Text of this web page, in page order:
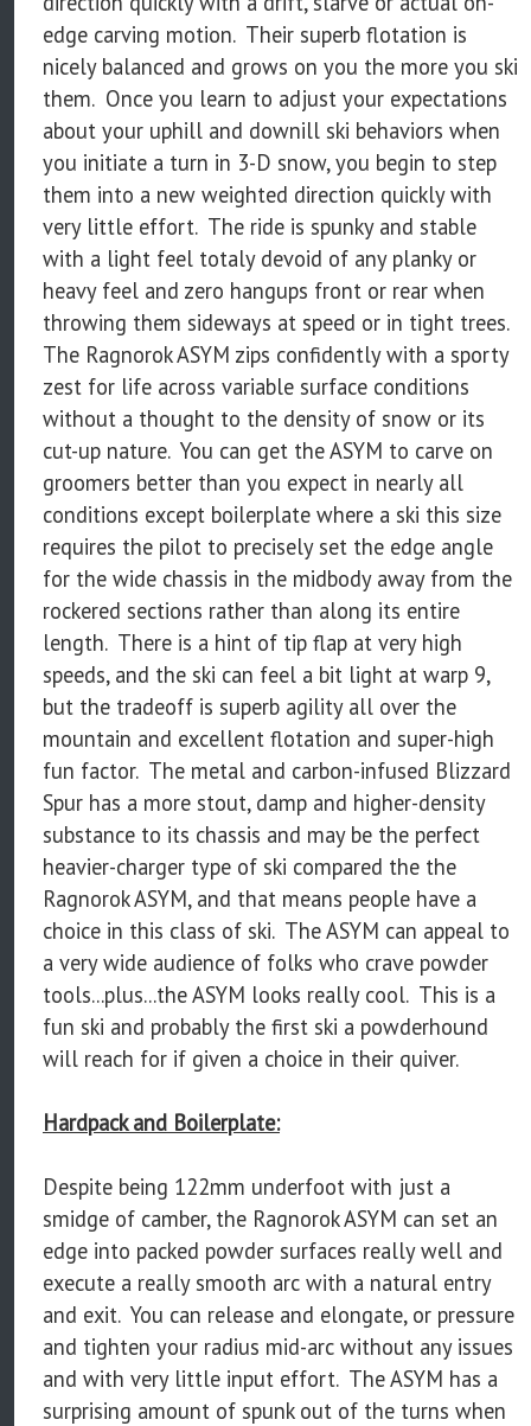
edge carving motion. Their superb flotation is
nicely balanced and grows on you the more you ski
them. Once you learn to adjust your expectations
about your uphill and downill ski behaviors when
you initiate a turn in 3-D snow, you begin to step
them into a new weighted direction quickly with
very little effort. The ride is spunky and stable
with a light feel totaly devoid of any planky or
heavy feel and zero hangups front or rear when
throwing them sideways at speed or in tight trees.
The Ragnorok ASYM zips confidently with a sporty
zest for life across variable surface conditions
without a thought to the density of snow or its
cut-up nature. You can get the ASYM to carve on
groomers better than you expect in nearly all
conditions except boilerplate where a ski this size
requires the pilot to precisely set the edge angle
for the wide chassis in the midbody away from the
rockered sections rather than along its entire
length. There is a hint of tip flap at very high
speeds, and the ski can feel a bit light at warp 9,
but the tradeoff is superb agility all over the
mountain and excellent flotation and super-high
fun factor. The metal and carbon-infused Blizzard
Spur has a more stout, damp and higher-density
substance to its chassis and may be the perfect
heavier-charger type of ski compared the the
Ragnorok ASYM, and that means people have a
choice in this class of ski. The ASYM can appeal to
a very wide audience of folks who crave powder
tools...plus...the ASYM looks really cool. This is a
fun ski and probably the first ski a powderhound
will reach for if given a choice in their quiver.
Hardpack and Boilerplate:
Despite being 122mm underfoot with just a
smidge of camber, the Ragnorok ASYM can set an
edge into packed powder surfaces really well and
execute a really smooth arc with a natural entry
and exit. You can release and elongate, or pressure
and tighten your radius mid-arc without any issues
and with very little input effort. The ASYM has a
surprising amount of spunk out of the turns when